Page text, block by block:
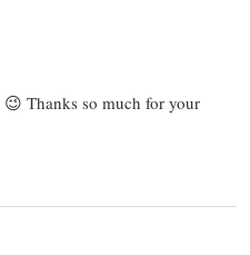
Thanks so much for your